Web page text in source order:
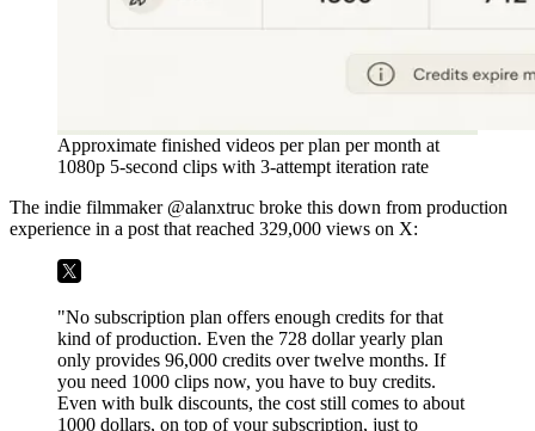
Approximate finished videos per plan per month at
1080p 5-second clips with 3-attempt iteration rate
The indie filmmaker @alanxtruc broke this down from production
experience in a post that reached 329,000 views on X:
"No subscription plan offers enough credits for that
kind of production. Even the 728 dollar yearly plan
only provides 96,000 credits over twelve months. If
you need 1000 clips now, you have to buy credits.
Even with bulk discounts, the cost still comes to about
1000 dollars, on top of your subscription, just to